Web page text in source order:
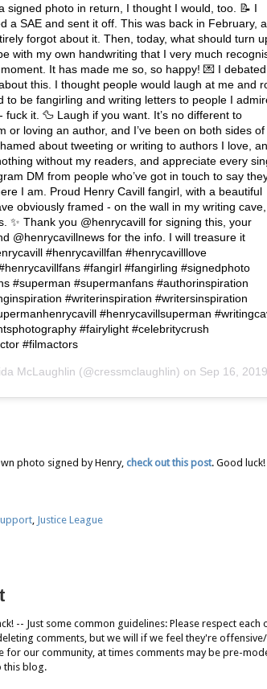
signed photo in return, I thought I would, too. 📝 I
a SAE and sent it off. This was back in February,
forgot about it. Then, today, what should turn
with my own handwriting that I very much
It has made me so, so happy! 💌 I debated
this. I thought people would laugh at me and
to be fangirling and writing letters to people I
fuck it. 🦆 Laugh if you want. It’s no different to
or loving an author, and I’ve been on both sides of
about tweeting or writing to authors I love,
without my readers, and appreciate every
DM from people who’ve got in touch to say
I am. Proud Henry Cavill fangirl, with a beautiful
obviously framed - on the wall in my writing cave,
✨ Thank you @henrycavill for signing this, your
@henrycavillnews for the info. I will treasure it
#henrycavillfan #henrycavilllove
#fangirl #fangirling #signedphoto
#superman #supermanfans #authorinspiration
#writerinspiration #writersinspiration
#henrycavillsuperman
#fairylight #celebritycrush
#filmactors
McLaughlin (@cressmclaughlin) on Sep 16, 2019 at
photo signed by Henry, check out this post. Good luck!
Justice League
-- Just some common guidelines: Please respect
comments, but we will if we feel they're
for our community, at times comments may be pre-
this blog.